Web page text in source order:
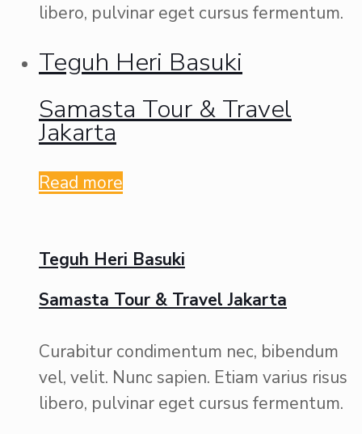
libero, pulvinar eget cursus fermentum.
Teguh Heri Basuki
Samasta Tour & Travel
Jakarta
Read more
Teguh Heri Basuki
Samasta Tour & Travel Jakarta
Curabitur condimentum nec, bibendum
vel, velit. Nunc sapien. Etiam varius risus
libero, pulvinar eget cursus fermentum.